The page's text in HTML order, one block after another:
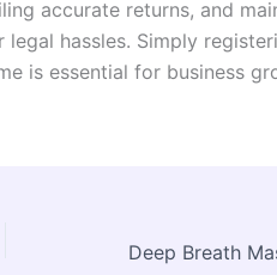
accurate returns, and
hassles. Simply
is essential for business